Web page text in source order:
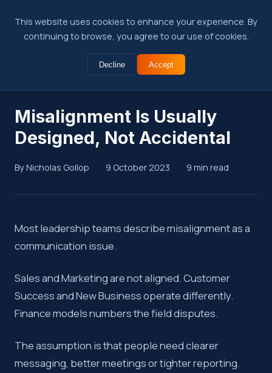
Misalignment Is Usually
Designed, Not Accidental
By Nicholas Gollop 9 October 2023 9 min read
Summary
Key takeaway:Misalignment is usually the predictable
Most leadership teams describe misalignment as a
communication issue.
Sales and Marketing are not aligned. Customer
Success and New Business operate differently.
Finance models numbers the field disputes.
The assumption is that people need clearer
messaging, better meetings or tighter reporting.
This website uses cookies to enhance your experience. By
continuing to browse, you agree to our use of cookies.
Decline Accept